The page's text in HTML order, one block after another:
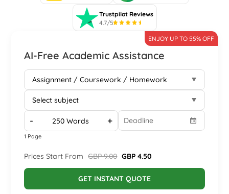
Trustpilot Reviews
4.7/5
AI-Free Academic Assistance
ENJOY UP TO 55% OFF
- +
1 Page
Prices Start From GBP 9.00 GBP 4.50
GET INSTANT QUOTE